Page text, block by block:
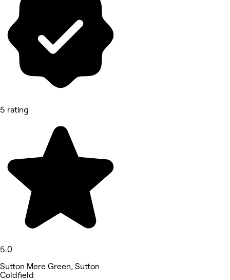
5 rating
5.0
Sutton Mere Green, Sutton
Coldfield